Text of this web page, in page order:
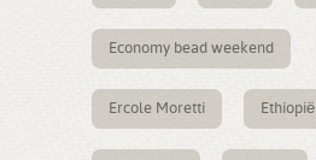
Economy bead weekend
Ercole Moretti Ethiopië